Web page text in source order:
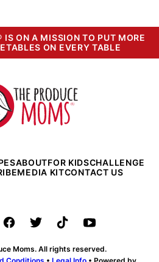
IS ON A MISSION TO PUT MORE
ON EVERY TABLE
ABOUTFOR KIDSCHALLENGE
MEDIA KITCONTACT US
Moms. All rights reserved.